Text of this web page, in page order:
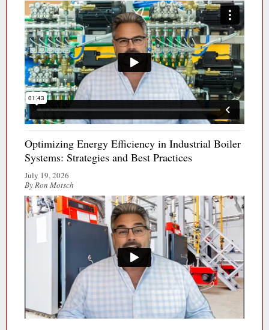
Optimizing Energy Efficiency in Industrial Boiler
Systems: Strategies and Best Practices
July 19, 2026
By Ron Motsch